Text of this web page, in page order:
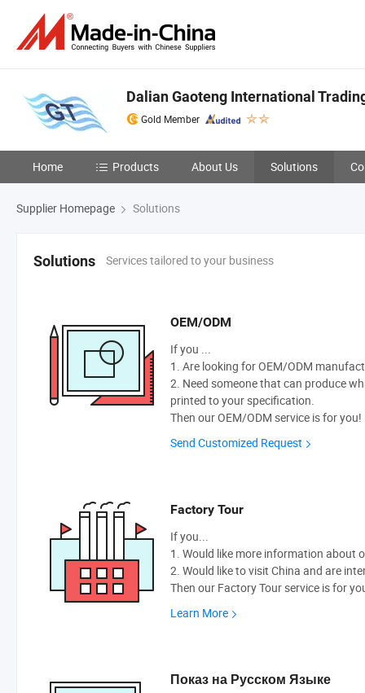
Dalian Gaoteng International
Gold Member
Home Products About Us Solutions
Supplier Homepage Solutions
Solutions Services tailored to your business
OEM/ODM
If you ...
1. Are looking for OEM/ODM
2. Need someone that can produce
printed to your specification.
Then our OEM/ODM service is for you!
Send Customized Request
Factory Tour
If you...
1. Would like more information about
2. Would like to visit China and are
Then our Factory Tour service is for
Learn More
Показ на Русском Языке